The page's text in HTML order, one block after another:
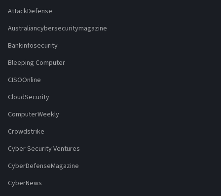
AttackDefense
Australiancybersecuritymagazine
Bankinfosecurity
Bleeping Computer
CISOOnline
CloudSecurity
ComputerWeekly
Crowdstrike
Cyber Security Ventures
CyberDefenseMagazine
CyberNews